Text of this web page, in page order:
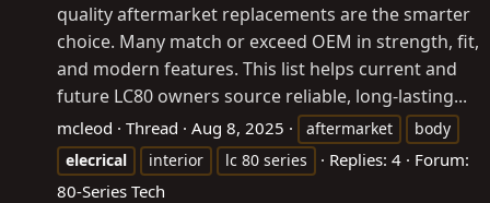
quality aftermarket replacements are the smarter
choice. Many match or exceed OEM in strength, fit,
and modern features. This list helps current and
future LC80 owners source reliable, long-lasting...
mcleod Thread Aug 8, 2025 aftermarket
body
elecrical
interior lc 80 series Replies: 4
Forum:
80-Series Tech